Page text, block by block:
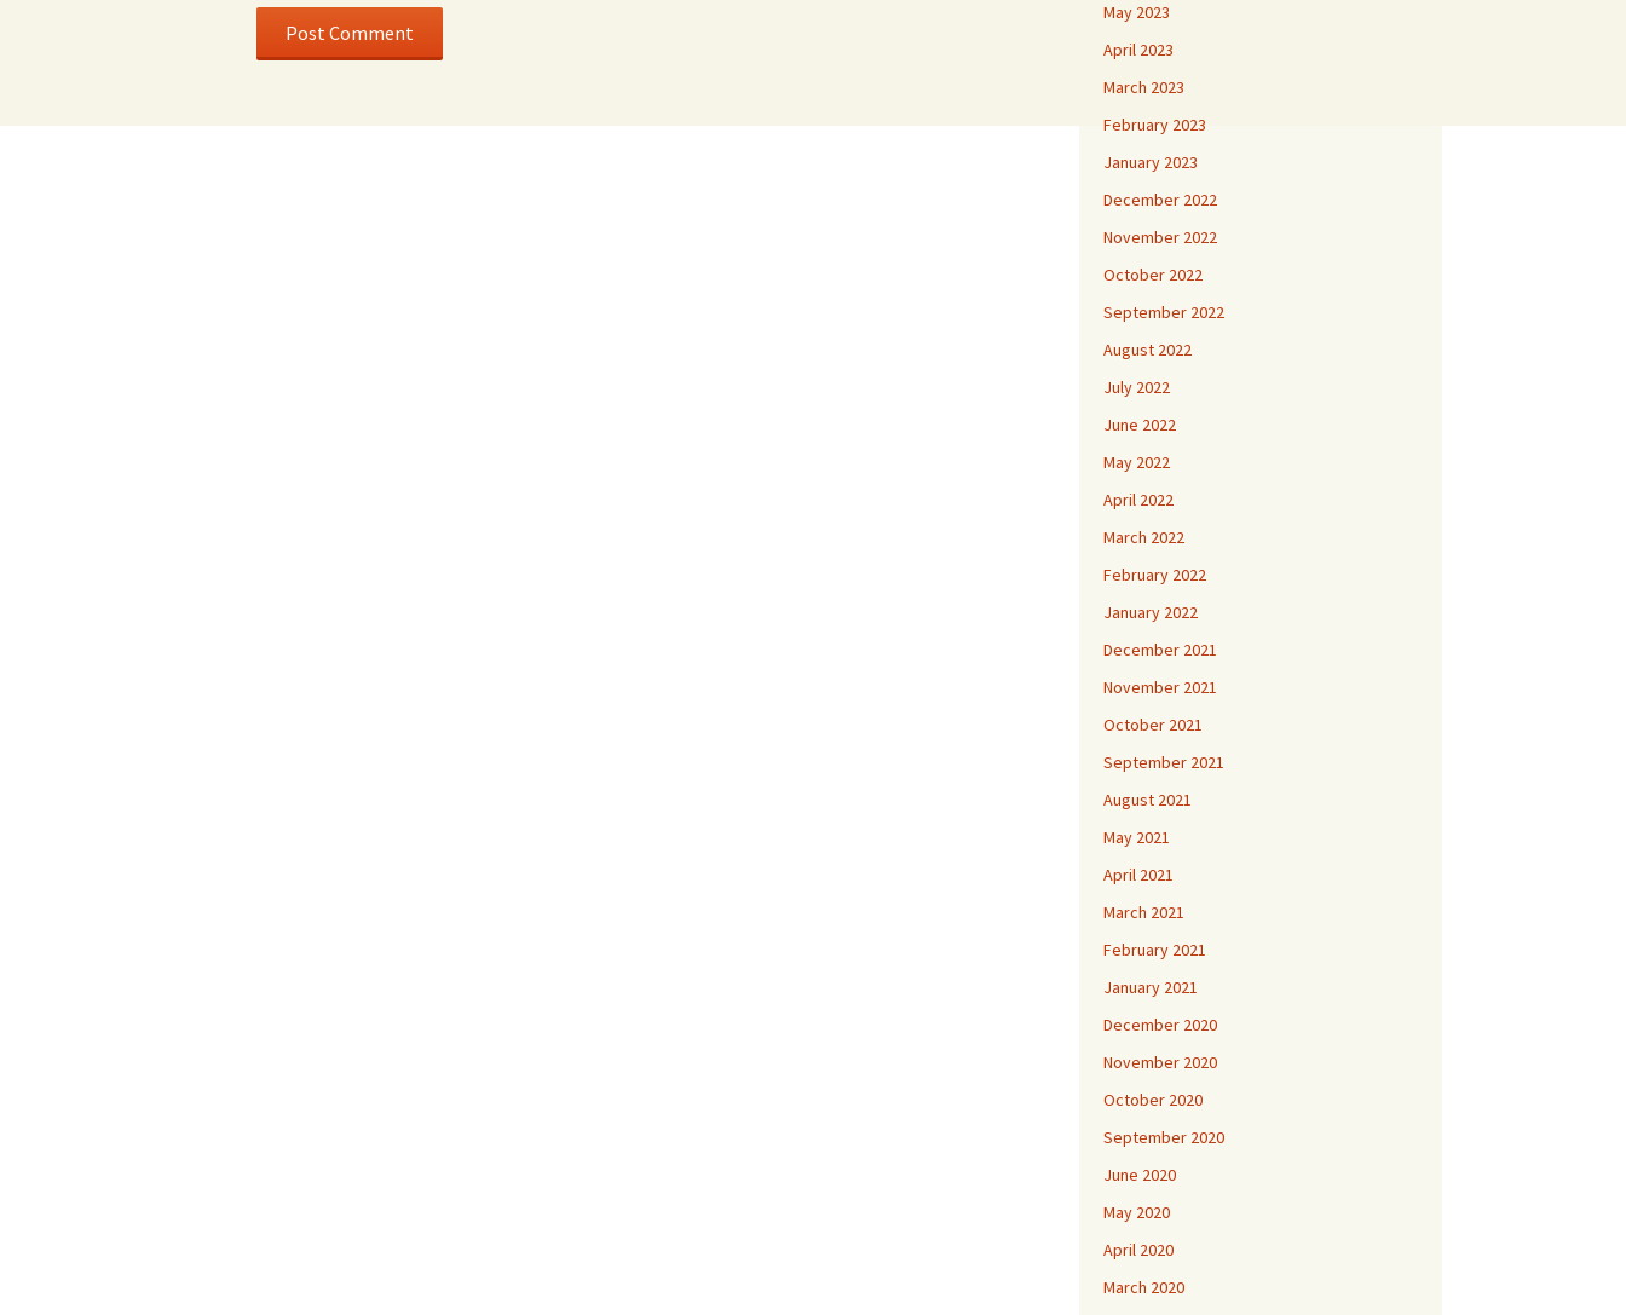
May 2023
April 2023
March 2023
February 2023
January 2023
December 2022
November 2022
October 2022
September 2022
August 2022
July 2022
June 2022
May 2022
April 2022
March 2022
February 2022
January 2022
December 2021
November 2021
October 2021
September 2021
August 2021
May 2021
April 2021
March 2021
February 2021
January 2021
December 2020
November 2020
October 2020
September 2020
June 2020
May 2020
April 2020
March 2020